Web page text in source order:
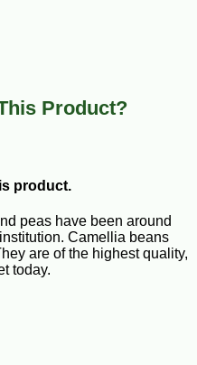
Product?
product.
peas have been around
Camellia beans
are of the highest quality,
today.